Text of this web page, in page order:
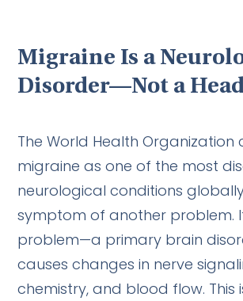
Migraine Is a
Disorder—Not a
The World Health Organization
migraine as one of the most
neurological conditions
symptom of another problem.
problem—a primary brain
causes changes in nerve
chemistry, and blood flow. This